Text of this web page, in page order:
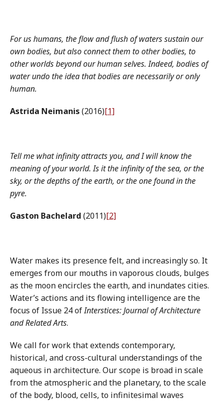
For us humans, the flow and flush of waters sustain our
own bodies, but also connect them to other bodies, to
other worlds beyond our human selves. Indeed, bodies of
water undo the idea that bodies are necessarily or only
human.
Astrida Neimanis(2016)[1]
Tell me what infinity attracts you, and I will know the
meaning of your world. Is it the infinity of the sea, or the
sky, or the depths of the earth, or the one found in the
pyre.
Gaston Bachelard (2011)[2]
Water makes its presence felt, and increasingly so. It
emerges from our mouths in vaporous clouds, bulges
as the moon encircles the earth, and inundates cities.
Water’s actions and its flowing intelligence are the
focus of Issue 24 ofInterstices: Journal of Architecture
and Related Arts.
We call for work that extends contemporary,
historical, and cross-cultural understandings of the
aqueous in architecture. Our scope is broad in scale
from the atmospheric and the planetary, to the scale
of the body, blood, cells, to infinitesimal waves